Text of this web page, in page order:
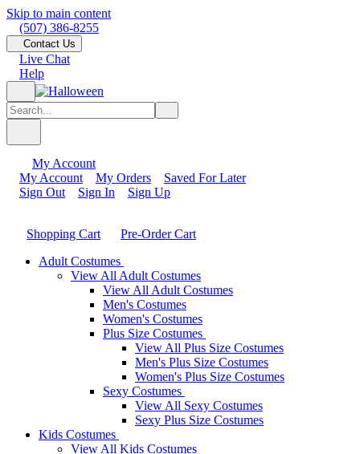
Skip to main content
(507) 386-8255
Contact Us
Live Chat
Help
My Account
My Account
My Orders
Saved For Later
Sign Out
Sign In Sign Up
Shopping Cart
Pre-Order Cart
Adult Costumes
View All Adult Costumes
View All Adult Costumes
Men's Costumes
Women's Costumes
Plus Size Costumes
View All Plus Size Costumes
Men's Plus Size Costumes
Women's Plus Size Costumes
Sexy Costumes
View All Sexy Costumes
Sexy Plus Size Costumes
Kids Costumes
View All Kids Costumes